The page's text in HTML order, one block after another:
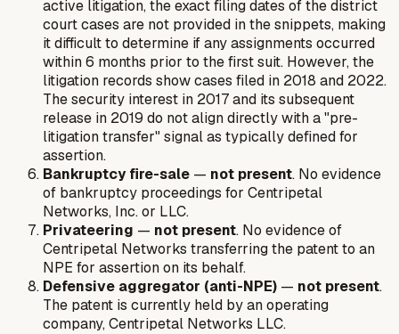
active litigation, the exact filing dates of the district
court cases are not provided in the snippets, making
it difficult to determine if any assignments occurred
within 6 months prior to the first suit. However, the
litigation records show cases filed in 2018 and 2022.
The security interest in 2017 and its subsequent
release in 2019 do not align directly with a "pre-
litigation transfer" signal as typically defined for
assertion.
Bankruptcy fire-sale — not present. No evidence
of bankruptcy proceedings for Centripetal
Networks, Inc. or LLC.
Privateering — not present. No evidence of
Centripetal Networks transferring the patent to an
NPE for assertion on its behalf.
Defensive aggregator (anti-NPE) — not present.
The patent is currently held by an operating
company, Centripetal Networks LLC.